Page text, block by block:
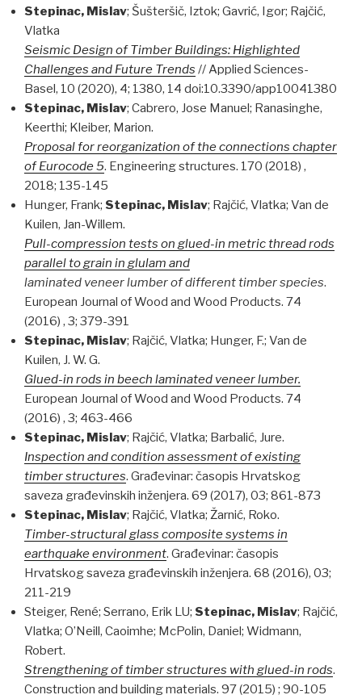
Stepinac, Mislav; Šušteršič, Iztok; Gavrić, Igor; Rajčić,
Vlatka
Seismic Design of Timber Buildings: Highlighted
Challenges and Future Trends // Applied Sciences-
Basel, 10 (2020), 4; 1380, 14 doi:10.3390/app10041380
Stepinac, Mislav; Cabrero, Jose Manuel; Ranasinghe,
Keerthi; Kleiber, Marion.
Proposal for reorganization of the connections chapter
of Eurocode 5. Engineering structures. 170 (2018) ,
2018; 135-145
Hunger, Frank; Stepinac, Mislav; Rajčić, Vlatka; Van de
Kuilen, Jan-Willem.
Pull-compression tests on glued-in metric thread rods
parallel to grain in glulam and
laminated veneer lumber of different timber species.
European Journal of Wood and Wood Products. 74
(2016) , 3; 379-391
Stepinac, Mislav; Rajčić, Vlatka; Hunger, F.; Van de
Kuilen, J. W. G.
Glued-in rods in beech laminated veneer lumber.
European Journal of Wood and Wood Products. 74
(2016) , 3; 463-466
Stepinac, Mislav; Rajčić, Vlatka; Barbalić, Jure.
Inspection and condition assessment of existing
timber structures. Građevinar: časopis Hrvatskog
saveza građevinskih inženjera. 69 (2017), 03; 861-873
Stepinac, Mislav; Rajčić, Vlatka; Žarnić, Roko.
Timber-structural glass composite systems in
earthquake environment. Građevinar: časopis
Hrvatskog saveza građevinskih inženjera. 68 (2016), 03;
211-219
Steiger, René; Serrano, Erik LU; Stepinac, Mislav; Rajčić,
Vlatka; O’Neill, Caoimhe; McPolin, Daniel; Widmann,
Robert.
Strengthening of timber structures with glued-in rods.
Construction and building materials. 97 (2015) ; 90-105